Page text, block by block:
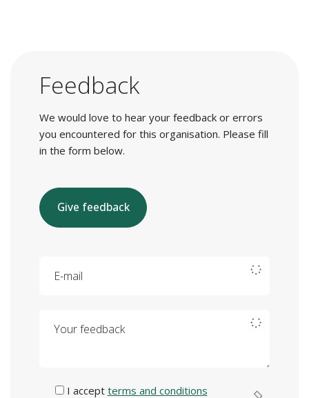
Feedback
We would love to hear your feedback or errors
you encountered for this organisation. Please fill
in the form below.
Give feedback
I accept terms and conditions